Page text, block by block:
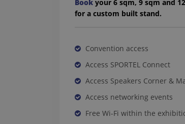
Book your 6 sqm, 9 sqm and
for a custom built stand.
Convention access
Access SPORTEL Connect
Access Speakers Corner &
Access networking events
Free Wi-Fi within the